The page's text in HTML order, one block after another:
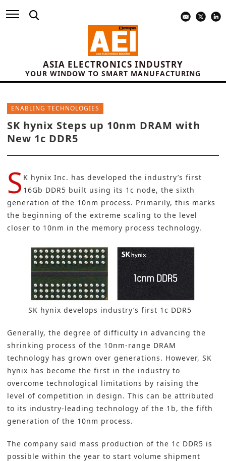
ASIA ELECTRONICS INDUSTRY
YOUR WINDOW TO SMART MANUFACTURING
ENABLING TECHNOLOGIES
SK hynix Steps up 10nm DRAM with
New 1c DDR5
S K hynix Inc. has developed the industry’s first
16Gb DDR5 built using its 1c node, the sixth
generation of the 10nm process. Primarily, this marks
the beginning of the extreme scaling to the level
closer to 10nm in the memory process technology.
SK hynix develops industry’s first 1c DDR5
Generally, the degree of difficulty in advancing the
shrinking process of the 10nm-range DRAM
technology has grown over generations. However, SK
hynix has become the first in the industry to
overcome technological limitations by raising the
level of competition in design. This can be attributed
to its industry-leading technology of the 1b, the fifth
generation of the 10nm process.
The company said mass production of the 1c DDR5 is
possible within the year to start volume shipment